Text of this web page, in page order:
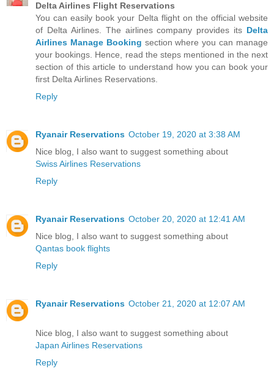
Delta Airlines Flight Reservations
You can easily book your Delta flight on the official website
of Delta Airlines. The airlines company provides its Delta
Airlines Manage Booking section where you can manage
your bookings. Hence, read the steps mentioned in the next
section of this article to understand how you can book your
first Delta Airlines Reservations.
Reply
Ryanair Reservations October 19, 2020 at 3:38 AM
Nice blog, I also want to suggest something about
Swiss Airlines Reservations
Reply
Ryanair Reservations October 20, 2020 at 12:41 AM
Nice blog, I also want to suggest something about
Qantas book flights
Reply
Ryanair Reservations October 21, 2020 at 12:07 AM
Nice blog, I also want to suggest something about
Japan Airlines Reservations
Reply